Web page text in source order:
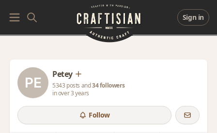
Sign in
Petey
5343 posts and34 followers
in over 3 years
Follow